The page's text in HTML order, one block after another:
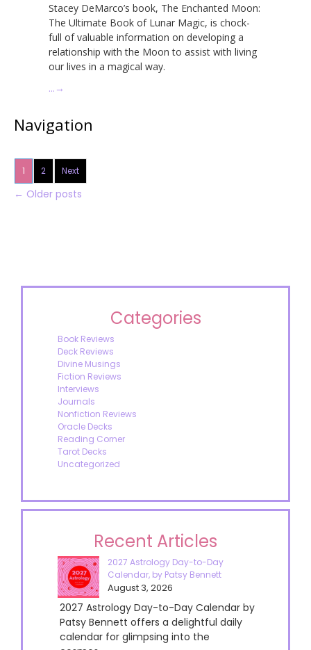
Stacey DeMarco’s book, The Enchanted Moon:
The Ultimate Book of Lunar Magic, is chock-
full of valuable information on developing a
relationship with the Moon to assist with living
our lives in a magical way.
… →
Navigation
1 2 Next
← Older posts
Categories
Book Reviews
Deck Reviews
Divine Musings
Fiction Reviews
Interviews
Journals
Nonfiction Reviews
Oracle Decks
Reading Corner
Tarot Decks
Uncategorized
Recent Articles
2027 Astrology Day-to-Day
Calendar, by Patsy Bennett
August 3, 2026
2027 Astrology Day-to-Day Calendar by
Patsy Bennett offers a delightful daily
calendar for glimpsing into the